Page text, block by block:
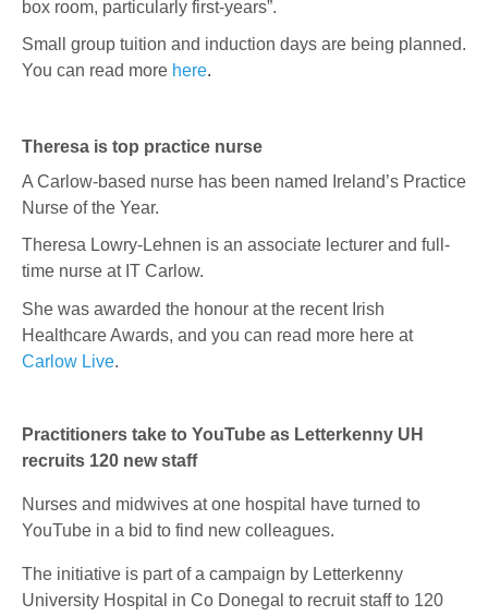
box room, particularly first-years”.
Small group tuition and induction days are being planned.
You can read more here.
Theresa is top practice nurse
A Carlow-based nurse has been named Ireland’s Practice
Nurse of the Year.
Theresa Lowry-Lehnen is an associate lecturer and full-
time nurse at IT Carlow.
She was awarded the honour at the recent Irish
Healthcare Awards, and you can read more here at
Carlow Live.
Practitioners take to YouTube as Letterkenny UH
recruits 120 new staff
Nurses and midwives at one hospital have turned to
YouTube in a bid to find new colleagues.
The initiative is part of a campaign by Letterkenny
University Hospital in Co Donegal to recruit staff to 120